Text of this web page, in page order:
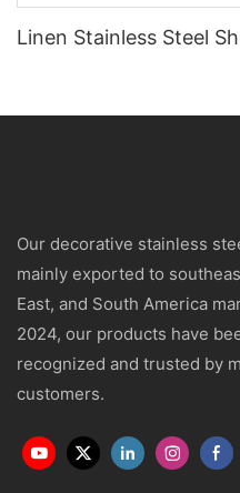
Linen Stainless Steel
Our decorative stainless
mainly exported to
East, and South America
2024, our products have
recognized and trusted by
customers.